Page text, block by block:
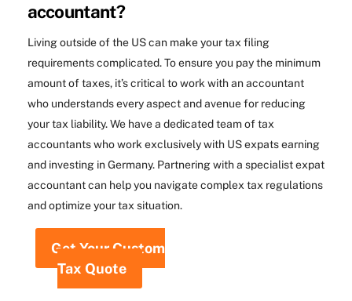
accountant?
Living outside of the US can make your tax filing
requirements complicated. To ensure you pay the minimum
amount of taxes, it’s critical to work with an accountant
who understands every aspect and avenue for reducing
your tax liability. We have a dedicated team of tax
accountants who work exclusively with US expats earning
and investing in Germany. Partnering with a specialist expat
accountant can help you navigate complex tax regulations
and optimize your tax situation.
Get Your Custom
Tax Quote